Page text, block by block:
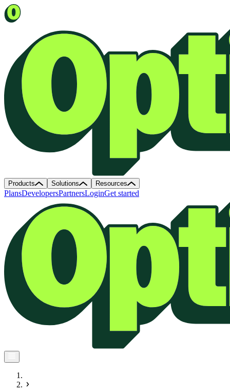
Products Solutions Resources
PlansDevelopersPartnersLoginGet started